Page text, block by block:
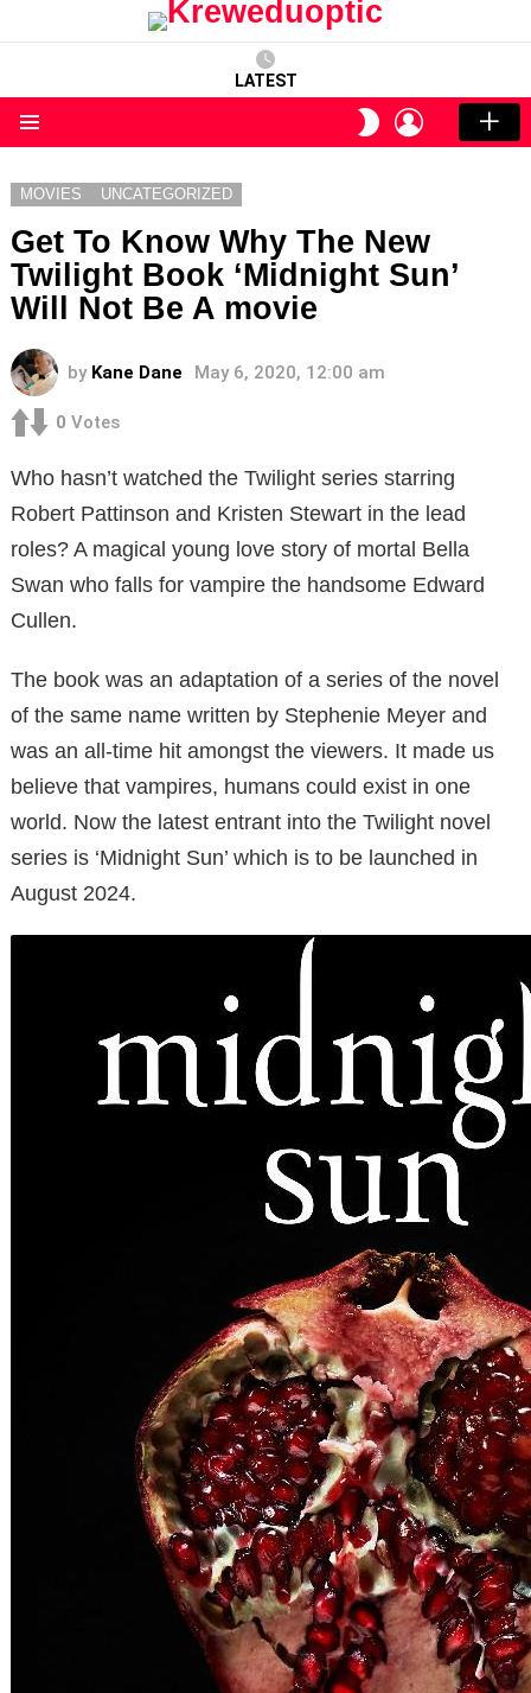
LATEST
SWITCH
SKIN
LOGIN
MOVIES UNCATEGORIZED
Get To Know Why The New
Twilight Book ‘Midnight Sun’
Will Not Be A movie
by Kane Dane May 6, 2020, 12:00 am
0 Votes
Who hasn’t watched the Twilight series starring
Robert Pattinson and Kristen Stewart in the lead
roles? A magical young love story of mortal Bella
Swan who falls for vampire the handsome Edward
Cullen.
The book was an adaptation of a series of the novel
of the same name written by Stephenie Meyer and
was an all-time hit amongst the viewers. It made us
believe that vampires, humans could exist in one
world. Now the latest entrant into the Twilight novel
series is ‘Midnight Sun’ which is to be launched in
August 2024.